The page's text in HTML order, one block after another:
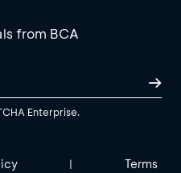
from BCA
Enterprise.
| Terms